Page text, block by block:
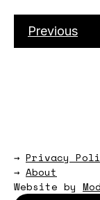
Previous
→ Privacy
→ About
Website by